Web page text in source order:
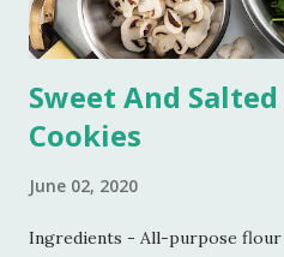
Sweet And
Cookies
June 02, 2020
Ingredients - All-purpose